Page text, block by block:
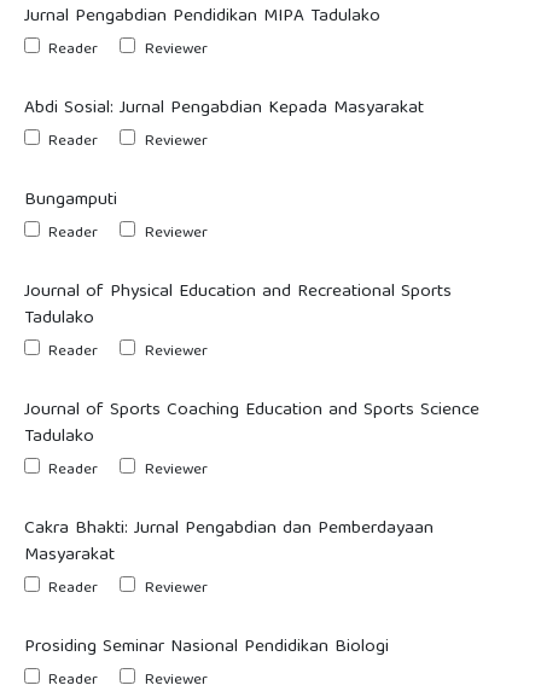
Jurnal Pengabdian Pendidikan MIPA Tadulako
Reader Reviewer
Abdi Sosial: Jurnal Pengabdian Kepada Masyarakat
Reader Reviewer
Bungamputi
Reader Reviewer
Journal of Physical Education and Recreational Sports
Tadulako
Reader Reviewer
Journal of Sports Coaching Education and Sports Science
Tadulako
Reader Reviewer
Cakra Bhakti: Jurnal Pengabdian dan Pemberdayaan
Masyarakat
Reader Reviewer
Prosiding Seminar Nasional Pendidikan Biologi
Reader Reviewer